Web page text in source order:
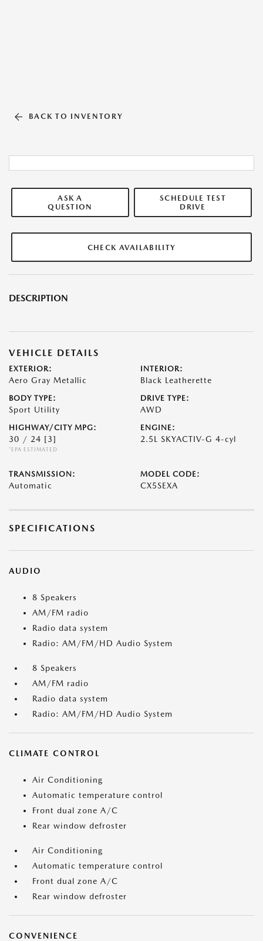
BACK TO INVENTORY
ASK A
QUESTION
SCHEDULE TEST
DRIVE
CHECK AVAILABILITY
DESCRIPTION
VEHICLE DETAILS
EXTERIOR:
Aero Gray Metallic
INTERIOR:
Black Leatherette
BODY TYPE:
Sport Utility
DRIVE TYPE:
AWD
HIGHWAY/CITY MPG:
30 / 24 [3]
*EPA ESTIMATED
ENGINE:
2.5L SKYACTIV-G 4-cyl
TRANSMISSION:
Automatic
MODEL CODE:
CX5SEXA
SPECIFICATIONS
AUDIO
8 Speakers
AM/FM radio
Radio data system
Radio: AM/FM/HD Audio System
8 Speakers
AM/FM radio
Radio data system
Radio: AM/FM/HD Audio System
CLIMATE CONTROL
Air Conditioning
Automatic temperature control
Front dual zone A/C
Rear window defroster
Air Conditioning
Automatic temperature control
Front dual zone A/C
Rear window defroster
CONVENIENCE